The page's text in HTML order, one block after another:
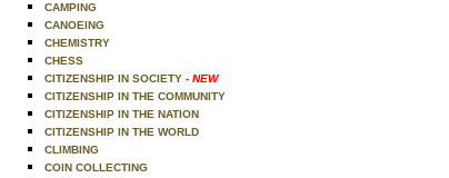
CAMPING
CANOEING
CHEMISTRY
CHESS
CITIZENSHIP IN SOCIETY - NEW
CITIZENSHIP IN THE COMMUNITY
CITIZENSHIP IN THE NATION
CITIZENSHIP IN THE WORLD
CLIMBING
COIN COLLECTING